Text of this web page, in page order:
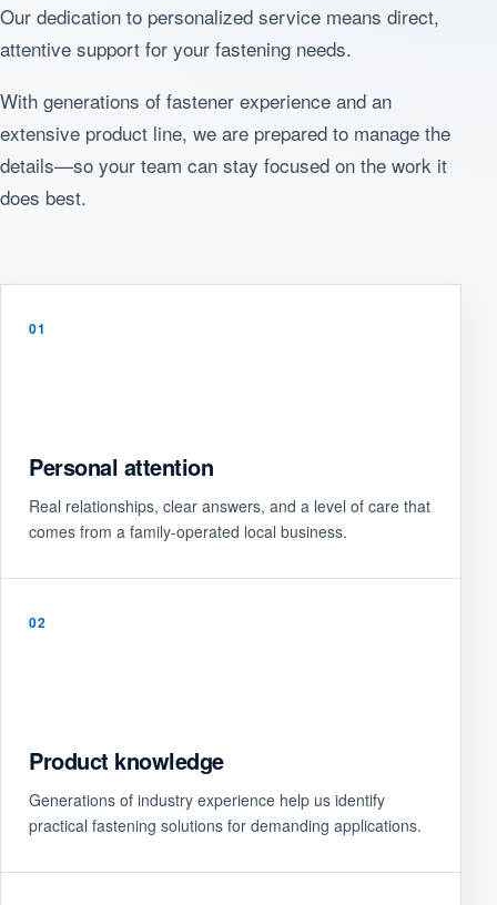
Our dedication to personalized service means direct,
attentive support for your fastening needs.
With generations of fastener experience and an
extensive product line, we are prepared to manage the
details—so your team can stay focused on the work it
does best.
01
Personal attention
Real relationships, clear answers, and a level of care that
comes from a family-operated local business.
02
Product knowledge
Generations of industry experience help us identify
practical fastening solutions for demanding applications.